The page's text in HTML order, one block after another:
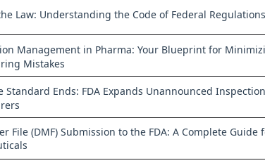
Law: Understanding the Code of Federal Regulations
Management in Pharma: Your Blueprint for
Mistakes
Standard Ends: FDA Expands Unannounced
File (DMF) Submission to the FDA: A Complete Guide